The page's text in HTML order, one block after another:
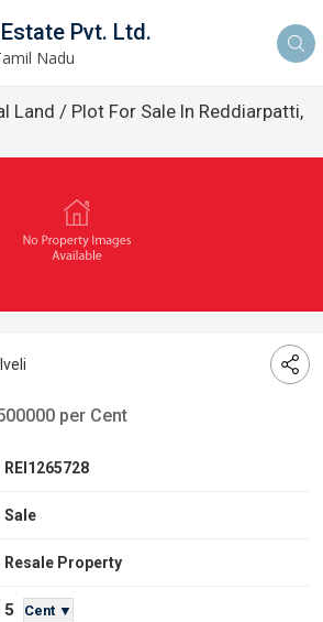
Pvt. Ltd.
Nadu
Land / Plot For Sale In Reddiarpatti,
per Cent
REI1265728
Sale
Resale Property
5 Cent ▼